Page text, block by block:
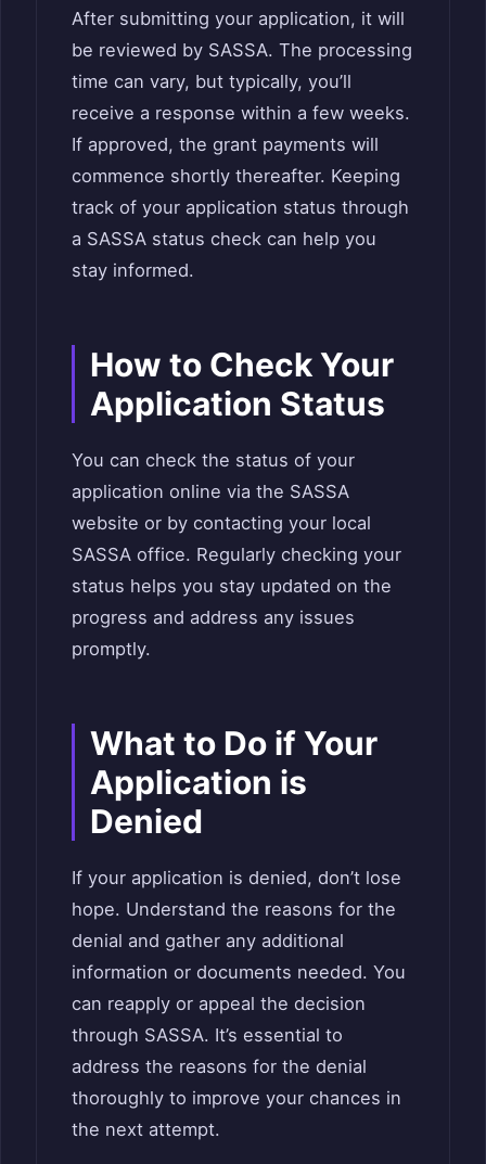
After submitting your application, it will
be reviewed by SASSA. The processing
time can vary, but typically, you’ll
receive a response within a few weeks.
If approved, the grant payments will
commence shortly thereafter. Keeping
track of your application status through
a SASSA status check can help you
stay informed.
How to Check Your
Application Status
You can check the status of your
application online via the SASSA
website or by contacting your local
SASSA office. Regularly checking your
status helps you stay updated on the
progress and address any issues
promptly.
What to Do if Your
Application is
Denied
If your application is denied, don’t lose
hope. Understand the reasons for the
denial and gather any additional
information or documents needed. You
can reapply or appeal the decision
through SASSA. It’s essential to
address the reasons for the denial
thoroughly to improve your chances in
the next attempt.